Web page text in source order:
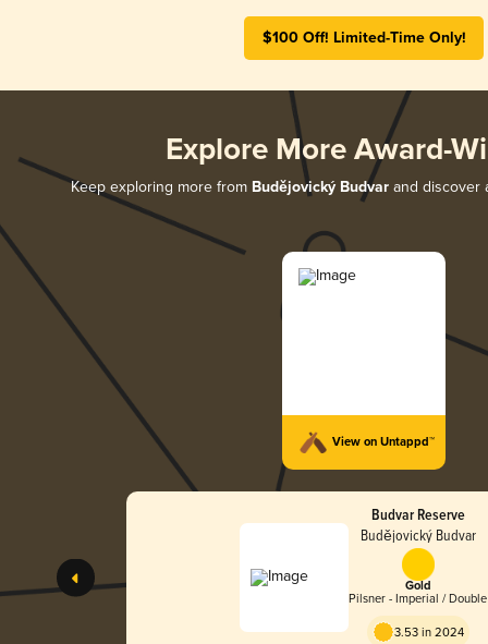
$100 Off! Limited-Time Only!
Explore More Award-
Keep exploring more from Budějovický Budvar and discover
View on Untappd™
Budvar Reserve
Budějovický Budvar
Gold
Pilsner - Imperial / Double
3.53 in 2024